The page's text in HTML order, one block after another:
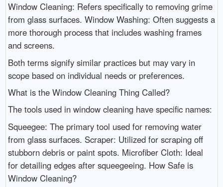
Window Cleaning: Refers specifically to removing grime
from glass surfaces. Window Washing: Often suggests a
more thorough process that includes washing frames
and screens.
Both terms signify similar practices but may vary in
scope based on individual needs or preferences.
What is the Window Cleaning Thing Called?
The tools used in window cleaning have specific names:
Squeegee: The primary tool used for removing water
from glass surfaces. Scraper: Utilized for scraping off
stubborn debris or paint spots. Microfiber Cloth: Ideal
for detailing edges after squeegeeing. How Safe is
Window Cleaning?